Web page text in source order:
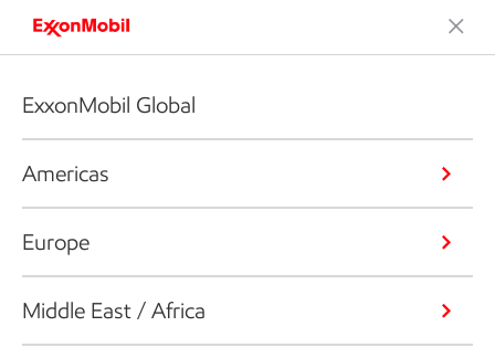
ExxonMobil Global
Americas
Europe
Middle East / Africa